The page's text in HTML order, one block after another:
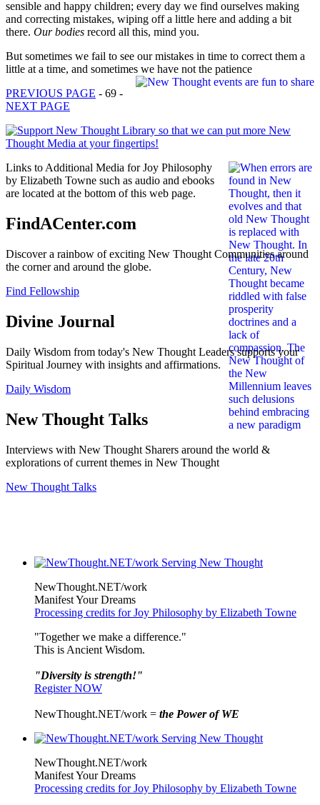
sensible and happy children; every day we find ourselves making
and correcting mistakes, wiping off a little here and adding a bit
there. Our bodies record all this, mind you.
But sometimes we fail to see our mistakes in time to correct them a
little at a time, and sometimes we have not the patience
PREVIOUS PAGE - 69 -
NEXT PAGE
Links to Additional Media for Joy Philosophy
by Elizabeth Towne such as audio and ebooks
are located at the bottom of this web page.
FindACenter.com
Discover a rainbow of exciting New Thought Communities around
the corner and around the globe.
Find Fellowship
Divine Journal
Daily Wisdom from today's New Thought Leaders supports your
Spiritual Journey with insights and affirmations.
Daily Wisdom
New Thought Talks
Interviews with New Thought Sharers around the world &
explorations of current themes in New Thought
New Thought Talks
NewThought.NET/work
Manifest Your Dreams
Processing credits for Joy Philosophy by Elizabeth Towne
"Together we make a difference."
This is Ancient Wisdom.
"Diversity is strength!"
Register NOW
NewThought.NET/work = the Power of WE
NewThought.NET/work
Manifest Your Dreams
Processing credits for Joy Philosophy by Elizabeth Towne